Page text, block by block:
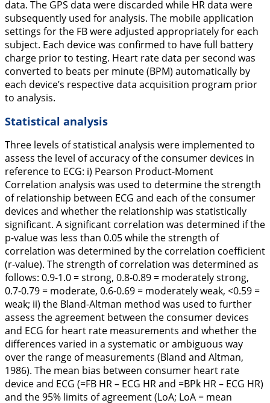
data. The GPS data were discarded while HR data were
subsequently used for analysis. The mobile application
settings for the FB were adjusted appropriately for each
subject. Each device was confirmed to have full battery
charge prior to testing. Heart rate data per second was
converted to beats per minute (BPM) automatically by
each device’s respective data acquisition program prior
to analysis.
Statistical analysis
Three levels of statistical analysis were implemented to
assess the level of accuracy of the consumer devices in
reference to ECG: i) Pearson Product-Moment
Correlation analysis was used to determine the strength
of relationship between ECG and each of the consumer
devices and whether the relationship was statistically
significant. A significant correlation was determined if the
p-value was less than 0.05 while the strength of
correlation was determined by the correlation coefficient
(r-value). The strength of correlation was determined as
follows: 0.9-1.0 = strong, 0.8-0.89 = moderately strong,
0.7-0.79 = moderate, 0.6-0.69 = moderately weak, <0.59 =
weak; ii) the Bland-Altman method was used to further
assess the agreement between the consumer devices
and ECG for heart rate measurements and whether the
differences varied in a systematic or ambiguous way
over the range of measurements (Bland and Altman,
1986). The mean bias between consumer heart rate
device and ECG (=FB HR – ECG HR and =BPk HR – ECG HR)
and the 95% limits of agreement (LoA; LoA = mean